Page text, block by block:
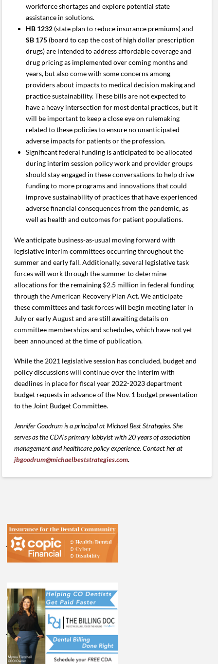
workforce shortages and explore potential state
assistance in solutions.
HB 1232(state plan to reduce insurance premiums) and
SB 175(board to cap the cost of high dollar prescription
drugs) are intended to address affordable coverage and
drug pricing as implemented over coming months and
years, but also come with some concerns among
providers about impacts to medical decision making and
practice sustainability. These bills are not expected to
have a heavy intersection for most dental practices, but it
will be important to keep a close eye on rulemaking
related to these policies to ensure no unanticipated
adverse impacts for patients or the profession.
Significant federal funding is anticipated to be allocated
during interim session policy work and provider groups
should stay engaged in these conversations to help drive
funding to more programs and innovations that could
improve sustainability of practices that have experienced
adverse financial consequences from the pandemic, as
well as health and outcomes for patient populations.
We anticipate business-as-usual moving forward with
legislative interim committees occurring throughout the
summer and early fall. Additionally, several legislative task
forces will work through the summer to determine
allocations for the remaining $2.5 million in federal funding
through the American Recovery Plan Act. We anticipate
these committees and task forces will begin meeting later in
July or early August and are still awaiting details on
committee memberships and schedules, which have not yet
been announced at the time of publication.
While the 2021 legislative session has concluded, budget and
policy discussions will continue over the interim with
deadlines in place for fiscal year 2022-2023 department
budget requests in advance of the Nov. 1 budget presentation
to the Joint Budget Committee.
Jennifer Goodrum is a principal at Michael Best Strategies. She
serves as the CDA’s primary lobbyist with 20 years of association
management and healthcare policy experience. Contact her at
jbgoodrum@michaelbeststrategies.com.